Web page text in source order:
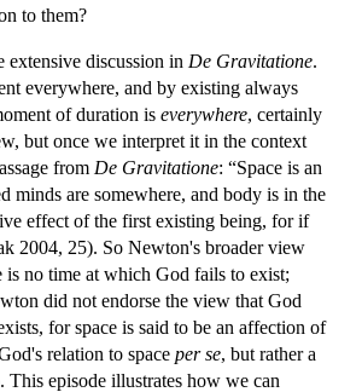
to them?
discussion in De Gravitatione.
everywhere, and by existing always
of duration is everywhere, certainly
but once we interpret it in the context
from De Gravitatione: “Space is an
minds are somewhere, and body is in the
effect of the first existing being, for if
2004, 25). So Newton's broader view
no time at which God fails to exist;
did not endorse the view that God
for space is said to be an affection of
relation to space per se, but rather a
This episode illustrates how we can